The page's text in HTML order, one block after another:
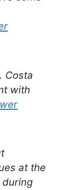
Costa
with
at the
during